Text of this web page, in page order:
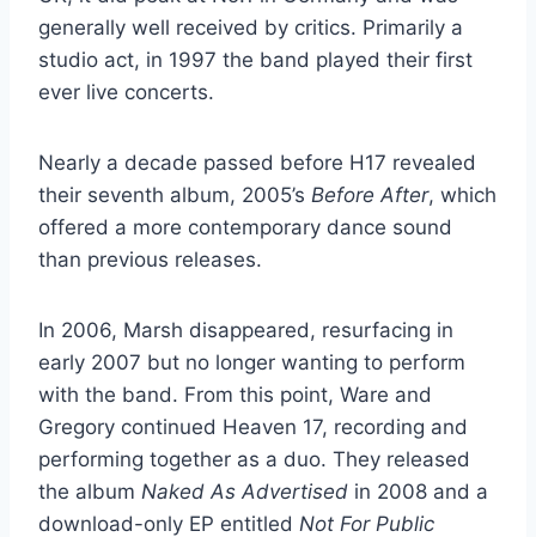
generally well received by critics. Primarily a
studio act, in 1997 the band played their first
ever live concerts.
Nearly a decade passed before H17 revealed
their seventh album, 2005’s Before After, which
offered a more contemporary dance sound
than previous releases.
In 2006, Marsh disappeared, resurfacing in
early 2007 but no longer wanting to perform
with the band. From this point, Ware and
Gregory continued Heaven 17, recording and
performing together as a duo. They released
the album Naked As Advertised in 2008 and a
download-only EP entitled Not For Public